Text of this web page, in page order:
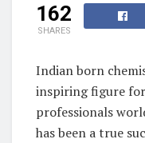
162
SHARES
Indian born
inspiring figure
professionals
has been a true